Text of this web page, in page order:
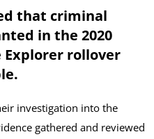
that criminal
in the 2020
Explorer rollover
investigation into the
gathered and reviewed